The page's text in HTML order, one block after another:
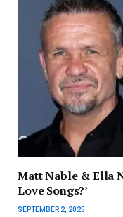
Matt Nable & Ella
Love Songs?’
SEPTEMBER 2, 2025